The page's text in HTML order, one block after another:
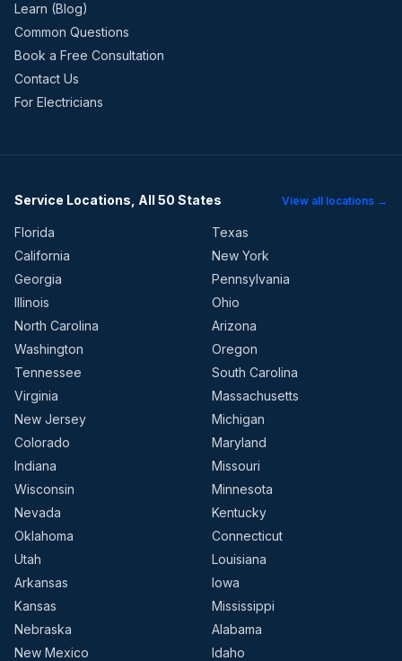
Learn (Blog)
Common Questions
Book a Free Consultation
Contact Us
For Electricians
Service Locations, All 50 States View all locations →
Florida
Texas
California
New York
Georgia
Pennsylvania
Illinois
Ohio
North Carolina
Arizona
Washington
Oregon
Tennessee
South Carolina
Virginia
Massachusetts
New Jersey
Michigan
Colorado
Maryland
Indiana
Missouri
Wisconsin
Minnesota
Nevada
Kentucky
Oklahoma
Connecticut
Utah
Louisiana
Arkansas
Iowa
Kansas
Mississippi
Nebraska
Alabama
New Mexico
Idaho